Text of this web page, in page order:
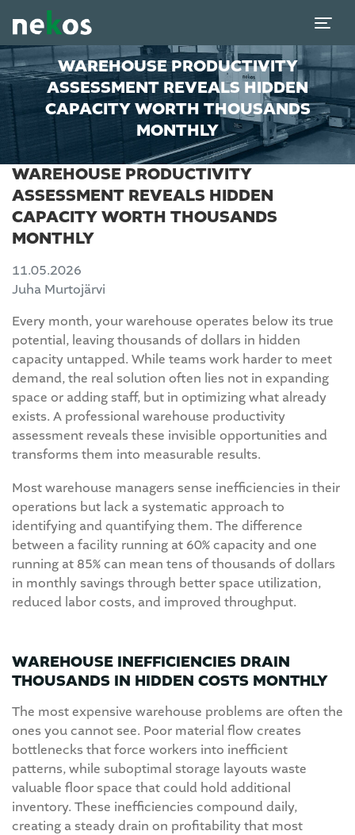
WAREHOUSE PRODUCTIVITY
ASSESSMENT REVEALS HIDDEN
CAPACITY WORTH THOUSANDS
MONTHLY
WAREHOUSE PRODUCTIVITY
ASSESSMENT REVEALS HIDDEN
CAPACITY WORTH THOUSANDS
MONTHLY
11.05.2026
Juha Murtojärvi
Every month, your warehouse operates below its true
potential, leaving thousands of dollars in hidden
capacity untapped. While teams work harder to meet
demand, the real solution often lies not in expanding
space or adding staff, but in optimizing what already
exists. A professional warehouse productivity
assessment reveals these invisible opportunities and
transforms them into measurable results.
Most warehouse managers sense inefficiencies in their
operations but lack a systematic approach to
identifying and quantifying them. The difference
between a facility running at 60% capacity and one
running at 85% can mean tens of thousands of dollars
in monthly savings through better space utilization,
reduced labor costs, and improved throughput.
WAREHOUSE INEFFICIENCIES DRAIN
THOUSANDS IN HIDDEN COSTS MONTHLY
The most expensive warehouse problems are often the
ones you cannot see. Poor material flow creates
bottlenecks that force workers into inefficient
patterns, while suboptimal storage layouts waste
valuable floor space that could hold additional
inventory. These inefficiencies compound daily,
creating a steady drain on profitability that most